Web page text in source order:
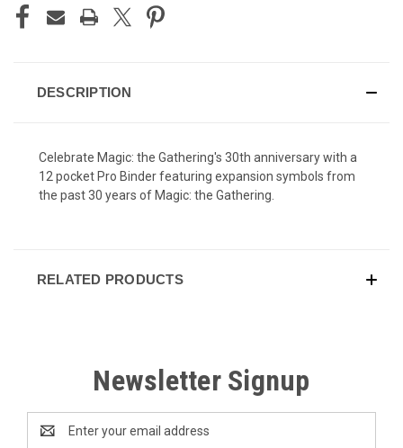
DESCRIPTION
Celebrate Magic: the Gathering's 30th anniversary with a
12 pocket Pro Binder featuring expansion symbols from
the past 30 years of Magic: the Gathering.
RELATED PRODUCTS
Newsletter Signup
Address